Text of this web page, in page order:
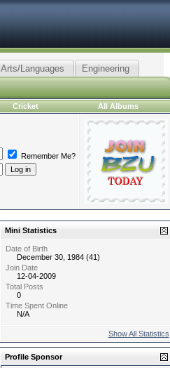
Arts/Languages Engineering
Cricket All Albums
Remember Me?
Mini Statistics
Date of Birth
December 30, 1984 (41)
Join Date
12-04-2009
Total Posts
0
Time Spent Online
N/A
Show All Statistics
Profile Sponsor